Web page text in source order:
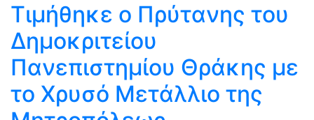
Τιμήθηκε ο Πρύτανης του
Δημοκριτείου
Πανεπιστημίου Θράκης με
το Χρυσό Μετάλλιο της